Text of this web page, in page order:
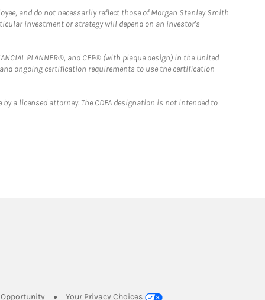
and do not necessarily reflect those of Morgan Stanley Smith
investment or strategy will depend on an investor's
PLANNER®, and CFP® (with plaque design) in the United
ongoing certification requirements to use the certification
a licensed attorney. The CDFA designation is not intended to
Link Opens in New Tab
Your Privacy Choices